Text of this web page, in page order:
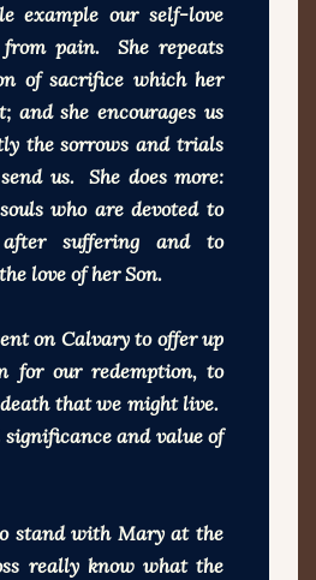
example our self-love
pain. She repeats
of sacrifice which her
and she encourages us
the sorrows and trials
us. She does more:
who are devoted to
suffering and to
love of her Son.
on Calvary to offer up
for our redemption, to
that we might live.
and value of
stand with Mary at the
really know what the